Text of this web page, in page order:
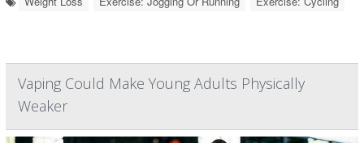
Vaping Could Make Young Adults Physically
Weaker